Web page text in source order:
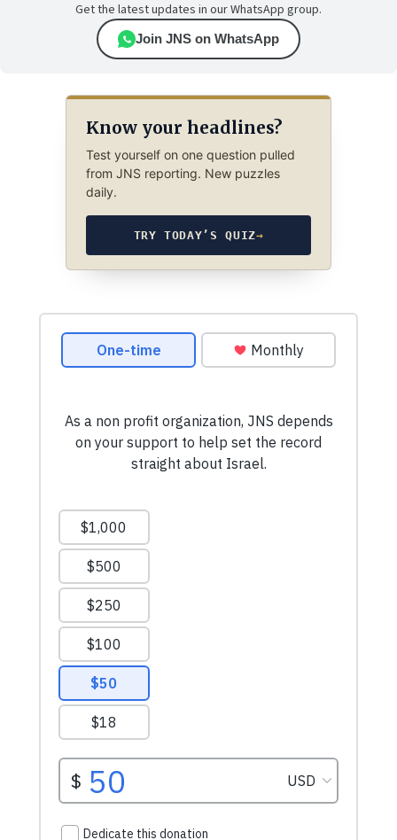
Get the latest updates in our WhatsApp group.
Join JNS on WhatsApp
Know your headlines?
Test yourself on one question pulled
from JNS reporting. New puzzles
daily.
TRY TODAY’S QUIZ→